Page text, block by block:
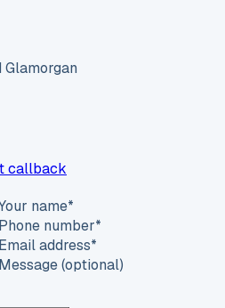
Glamorgan
callback
name*
Phone number*
Email address*
Message (optional)